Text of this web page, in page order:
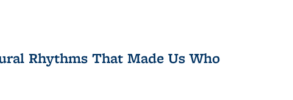
Rhythms That Made Us Who